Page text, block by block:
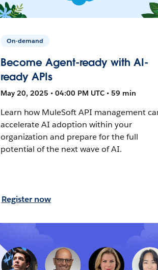
On-demand
Become Agent-ready with AI-
ready APIs
May 20, 2025 • 04:00 PM UTC • 59 min
Learn how MuleSoft API management
accelerate AI adoption within your
organization and prepare for the full
potential of the next wave of AI.
Register now